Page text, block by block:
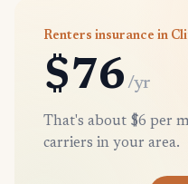
Renters insurance in
$76 /yr
That's about $6 per
carriers in your area.